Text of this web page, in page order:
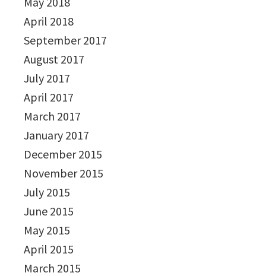
April 2018
September 2017
August 2017
July 2017
April 2017
March 2017
January 2017
December 2015
November 2015
July 2015
June 2015
May 2015
April 2015
March 2015